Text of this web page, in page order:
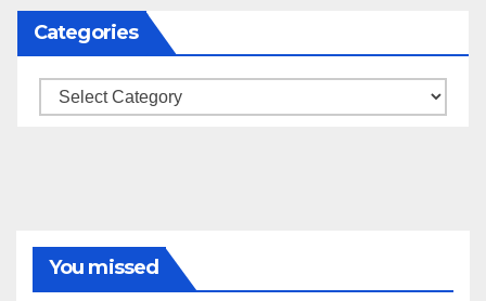
blank.
Categories
Categories
You missed